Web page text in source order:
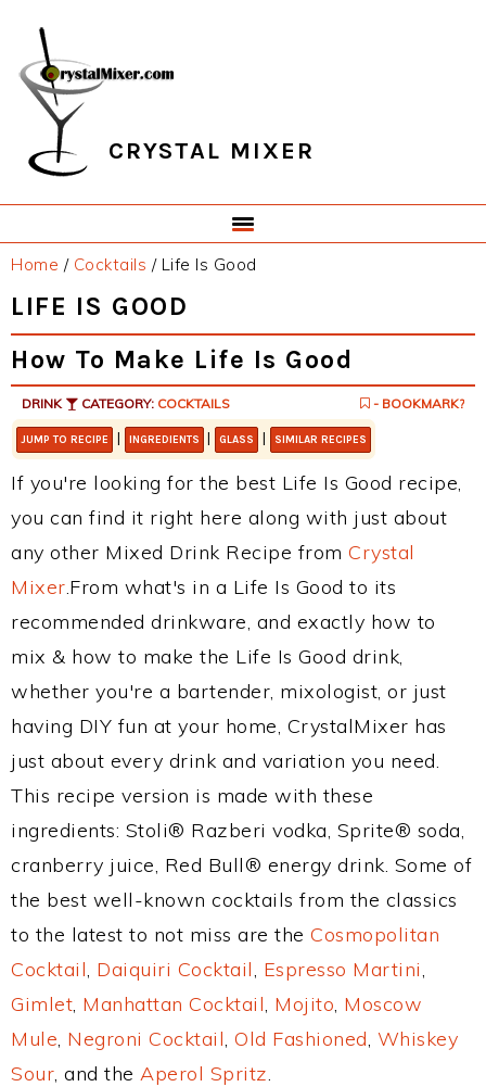
primary
navigation
main
content
primary
sidebar
footer
CRYSTAL MIXER
Home / Cocktails /Life Is Good
LIFE IS GOOD
How To Make Life Is Good
DRINK CATEGORY: COCKTAILS - BOOKMARK?
JUMP TO RECIPE | INGREDIENTS | GLASS | SIMILAR RECIPES
If you're looking for the best Life Is Good recipe,
you can find it right here along with just about
any other Mixed Drink Recipe from Crystal
Mixer.From what's in a Life Is Good to its
recommended drinkware, and exactly how to
mix & how to make the Life Is Good drink,
whether you're a bartender, mixologist, or just
having DIY fun at your home, CrystalMixer has
just about every drink and variation you need.
This recipe version is made with these
ingredients: Stoli® Razberi vodka, Sprite® soda,
cranberry juice, Red Bull® energy drink. Some of
the best well-known cocktails from the classics
to the latest to not miss are the Cosmopolitan
Cocktail, Daiquiri Cocktail, Espresso Martini,
Gimlet, Manhattan Cocktail, Mojito, Moscow
Mule, Negroni Cocktail, Old Fashioned, Whiskey
Sour, and the Aperol Spritz.